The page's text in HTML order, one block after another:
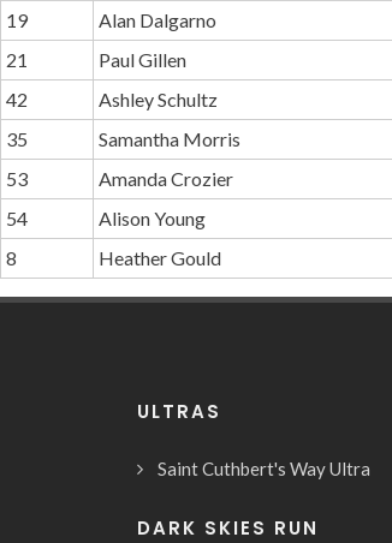
19
Alan Dalgarno
21
Paul Gillen
42
Ashley Schultz
35
Samantha Morris
53
Amanda Crozier
54
Alison Young
8
Heather Gould
ULTRAS
Saint Cuthbert's Way Ultra
DARK SKIES RUN